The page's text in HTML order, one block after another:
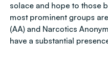
solace and hope to those
most prominent groups
(AA) and Narcotics
have a substantial